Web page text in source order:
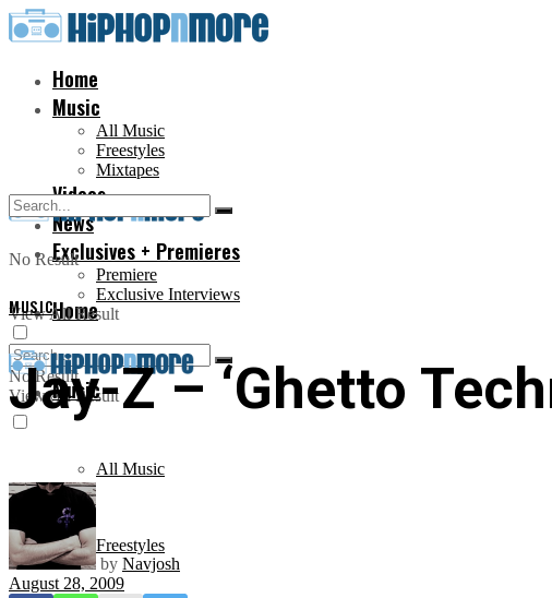
Home
Music
All Music
Freestyles
Mixtapes
Videos
News
Exclusives + Premieres
Premiere
Exclusive Interviews
No Result
View All Result
Home
Music
All Music
Freestyles
No Result
View All Result
MUSIC
Jay-Z – ‘Ghetto
by Navjosh
August 28, 2009